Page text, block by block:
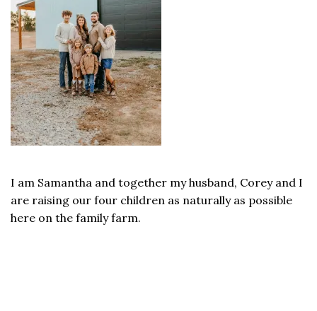
I am Samantha and together my husband, Corey and I
are raising our four children as naturally as possible
here on the family farm.